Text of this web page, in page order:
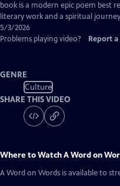
book is a modern epic poem best
literary work and a spiritual
5/3/2026
Problems playing video?
Report
GENRE
Culture
SHARE THIS VIDEO
Where to WatchA Word on
A Word on Words is available to